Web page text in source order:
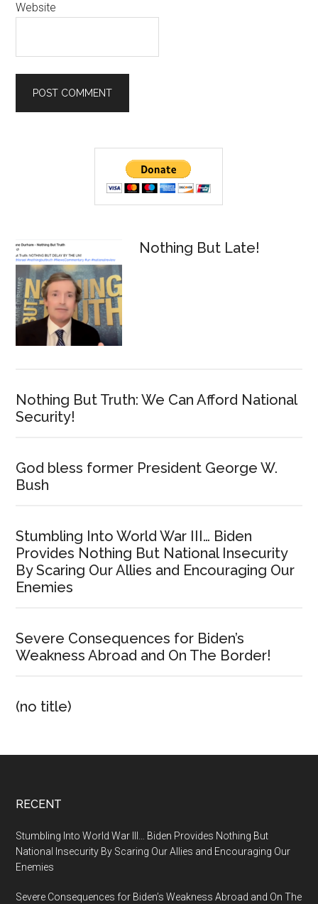
Website
Nothing But Late!
Nothing But Truth: We Can Afford National
Security!
God bless former President George W.
Bush
Stumbling Into World War III… Biden
Provides Nothing But National Insecurity
By Scaring Our Allies and Encouraging Our
Enemies
Severe Consequences for Biden’s
Weakness Abroad and On The Border!
(no title)
Footer
RECENT
Stumbling Into World War III… Biden Provides Nothing But
National Insecurity By Scaring Our Allies and Encouraging Our
Enemies
Severe Consequences for Biden’s Weakness Abroad and On The